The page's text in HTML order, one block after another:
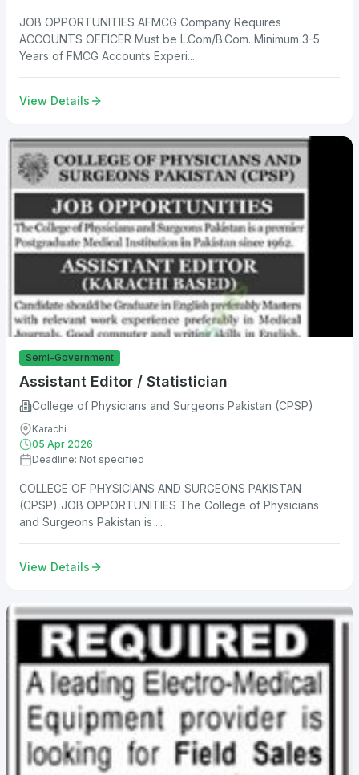
JOB OPPORTUNITIES AFMCG Company Requires
ACCOUNTS OFFICER Must be L.Com/B.Com. Minimum 3-5
Years of FMCG Accounts Experi...
View Details
Semi-Government
Assistant Editor / Statistician
College of Physicians and Surgeons Pakistan (CPSP)
Karachi
05 Apr 2026
Deadline: Not specified
COLLEGE OF PHYSICIANS AND SURGEONS PAKISTAN
(CPSP) JOB OPPORTUNITIES The College of Physicians
and Surgeons Pakistan is ...
View Details